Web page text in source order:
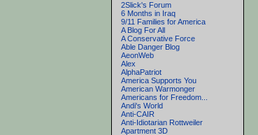
2Slick's Forum
6 Months in Iraq
9/11 Families for America
A Blog For All
A Conservative Force
Able Danger Blog
AeonWeb
Alex
AlphaPatriot
America Supports You
American Warmonger
Americans for Freedom...
Andi's World
Anti-CAIR
Anti-Idiotarian Rottweiler
Apartment 3D